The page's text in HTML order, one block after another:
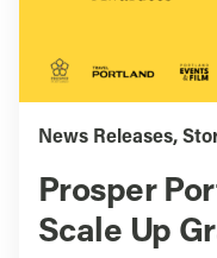
News Releases,
Prosper
Scale Up